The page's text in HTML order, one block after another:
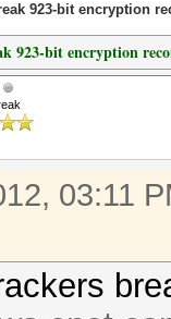
923-bit encryption
923-bit encryption
03:11